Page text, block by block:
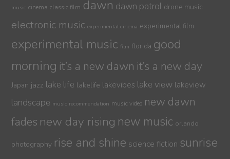
music cinema classic film dawn dawn patrol drone music
electronic music experimental cinema experimental film
experimental music film florida good
morning it’s a new dawn it’s a new day
Japan jazz lake life lakelife lakevibes lake view lakeview
landscape music recommendation music video new dawn
fades new day rising new music orlando
photography rise and shine science fiction sunrise